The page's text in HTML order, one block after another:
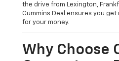
the drive from Lexington,
Cummins Deal ensures you get
for your money.
Why Choose